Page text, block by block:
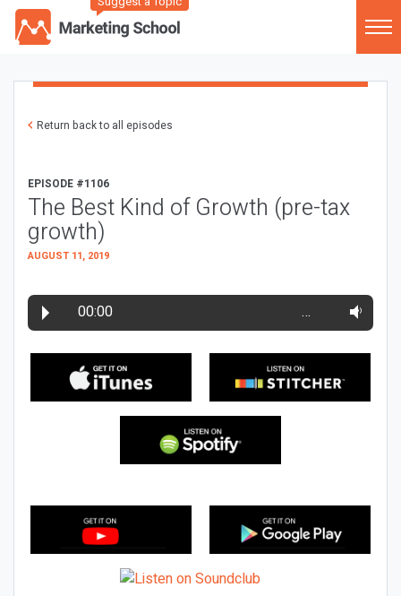
Return back to all episodes
EPISODE #1106
The Best Kind of Growth (pre-tax
growth)
AUGUST 11, 2019
00:00 …